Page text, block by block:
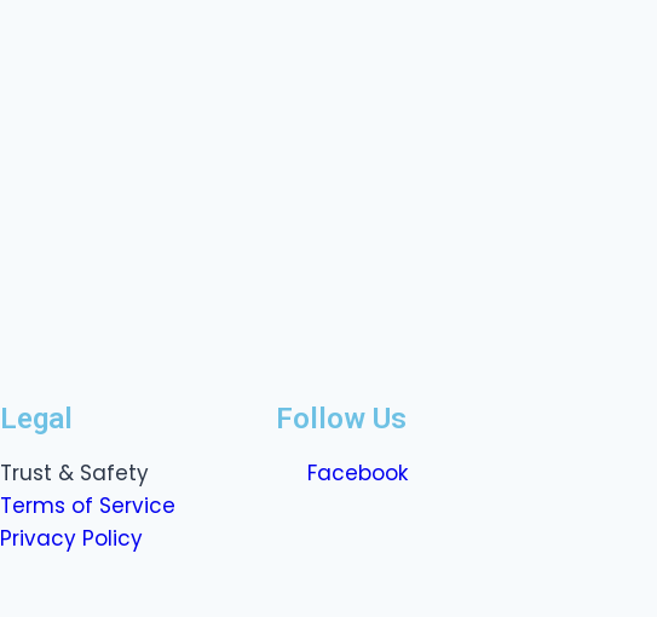
Legal
Trust & Safety
Terms of Service
Privacy Policy
Follow Us
Facebook